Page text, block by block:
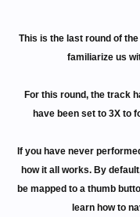
This is the last round of
familiarize us
For this round, the track
have been set to 3X to
If you have never
how it all works. By
be mapped to a thumb
learn how to